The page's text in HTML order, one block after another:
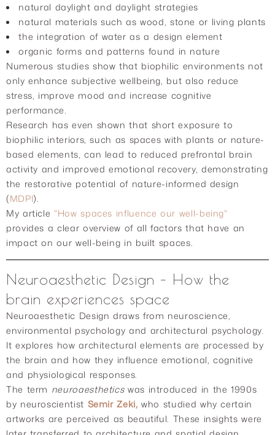
natural daylight and daylight strategies
natural materials such as wood, stone or living plants
the integration of water as a design element
organic forms and patterns found in nature
Numerous studies show that biophilic environments not
only enhance subjective wellbeing, but also reduce
stress, improve mood and increase cognitive
performance.
Research has even shown that short exposure to
biophilic interiors, such as spaces with plants or nature-
based elements, can lead to reduced prefrontal brain
activity and improved emotional recovery, demonstrating
the restorative potential of nature-informed design
(MDPI).
My article "How spaces influence our well-being"
provides a clear overview of all factors that have an
impact on our well-being in built spaces.
Neuroaesthetic Design – How the
brain experiences space
Neuroaesthetic Design draws from neuroscience,
environmental psychology and architectural psychology.
It explores how architectural elements are processed by
the brain and how they influence emotional, cognitive
and physiological responses.
The term neuroaestheticswas introduced in the 1990s
by neuroscientist Semir Zeki, who studied why certain
artworks are perceived as beautiful. These insights were